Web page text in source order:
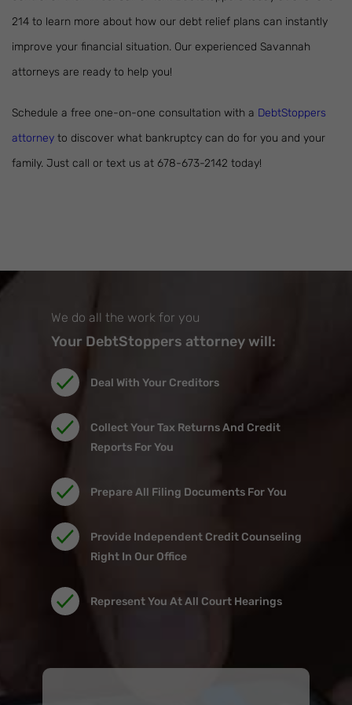
214 to learn more about how our debt relief plans can instantly
improve your financial situation. Our experienced Savannah
attorneys are ready to help you!
Schedule a free one-on-one consultation with a DebtStoppers
attorney to discover what bankruptcy can do for you and your
family. Just call or text us at 678-673-2142 today!
We do all the work for you
Your DebtStoppers attorney will:
Deal With Your Creditors
Collect Your Tax Returns And Credit
Reports For You
Prepare All Filing Documents For You
Provide Independent Credit Counseling
Right In Our Office
Represent You At All Court Hearings